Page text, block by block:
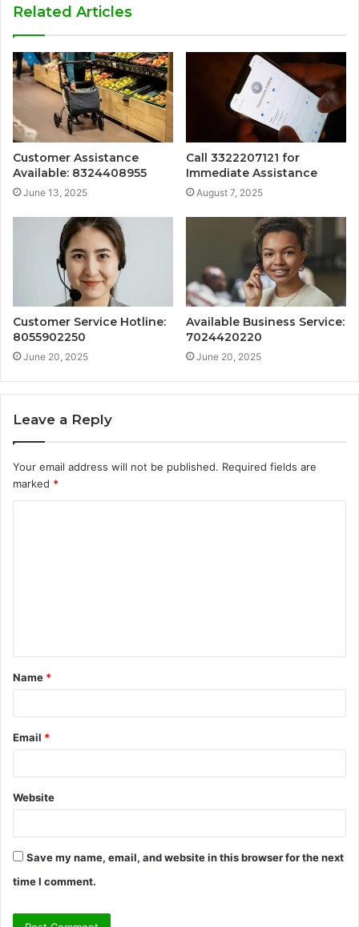
Related Articles
Customer Assistance
Available: 8324408955
June 13, 2025
Call 3322207121 for
Immediate Assistance
August 7, 2025
Customer Service Hotline:
8055902250
June 20, 2025
Available Business Service:
7024420220
June 20, 2025
Leave a Reply
Your email address will not be published. Required fields are
marked *
t
*
Name *
Email *
Website
Save my name, email, and website in this browser for the next
time I comment.